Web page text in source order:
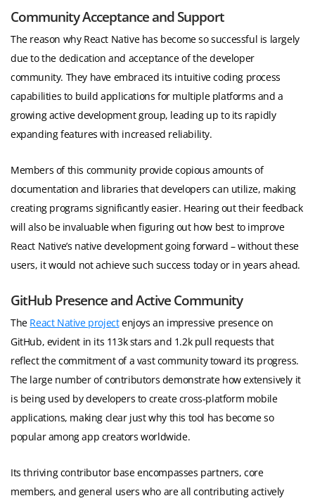
Community Acceptance and Support
The reason why React Native has become so successful is largely
due to the dedication and acceptance of the developer
community. They have embraced its intuitive coding process
capabilities to build applications for multiple platforms and a
growing active development group, leading up to its rapidly
expanding features with increased reliability.
Members of this community provide copious amounts of
documentation and libraries that developers can utilize, making
creating programs significantly easier. Hearing out their feedback
will also be invaluable when figuring out how best to improve
React Native’s native development going forward – without these
users, it would not achieve such success today or in years ahead.
GitHub Presence and Active Community
The React Native projectenjoys an impressive presence on
GitHub, evident in its 113k stars and 1.2k pull requests that
reflect the commitment of a vast community toward its progress.
The large number of contributors demonstrate how extensively it
is being used by developers to create cross-platform mobile
applications, making clear just why this tool has become so
popular among app creators worldwide.
Its thriving contributor base encompasses partners, core
members, and general users who are all contributing actively